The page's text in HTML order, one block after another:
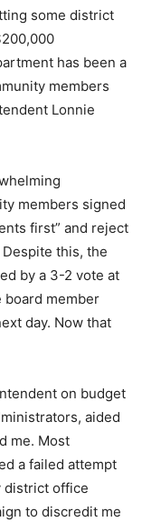
some district
has been a
members
Lonnie
members signed
first” and reject
this, the
by a 3-2 vote at
board member
day. Now that
on budget
aided
me. Most
a failed attempt
district office
to discredit me